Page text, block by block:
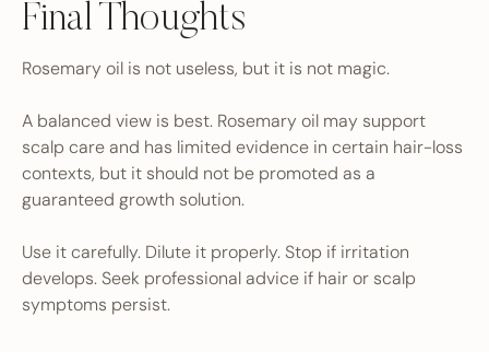
Final Thoughts
Rosemary oil is not useless, but it is not magic.
A balanced view is best. Rosemary oil may support
scalp care and has limited evidence in certain hair-loss
contexts, but it should not be promoted as a
guaranteed growth solution.
Use it carefully. Dilute it properly. Stop if irritation
develops. Seek professional advice if hair or scalp
symptoms persist.